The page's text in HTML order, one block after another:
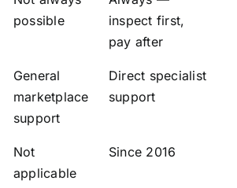
possible
inspect first,
pay after
General
marketplace
support
Direct specialist
support
Not
applicable
Since 2016